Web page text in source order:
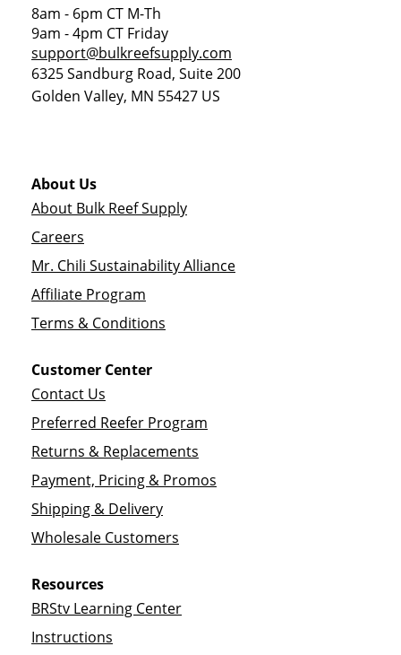
8am - 6pm CT M-Th
9am - 4pm CT Friday
support@bulkreefsupply.com
6325 Sandburg Road, Suite 200
Golden Valley, MN 55427 US
About Us
About Bulk Reef Supply
Careers
Mr. Chili Sustainability Alliance
Affiliate Program
Terms & Conditions
Customer Center
Contact Us
Preferred Reefer Program
Returns & Replacements
Payment, Pricing & Promos
Shipping & Delivery
Wholesale Customers
Resources
BRStv Learning Center
Instructions